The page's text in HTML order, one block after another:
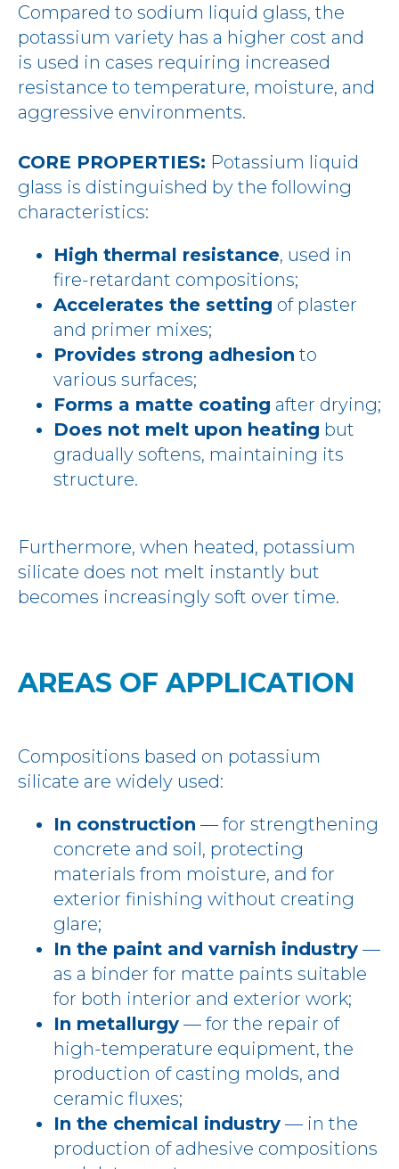
Compared to sodium liquid glass, the
potassium variety has a higher cost and
is used in cases requiring increased
resistance to temperature, moisture, and
aggressive environments.
CORE PROPERTIES: Potassium liquid
glass is distinguished by the following
characteristics:
High thermal resistance, used in
fire-retardant compositions;
Accelerates the setting of plaster
and primer mixes;
Provides strong adhesion to
various surfaces;
Forms a matte coating after drying;
Does not melt upon heating but
gradually softens, maintaining its
structure.
Furthermore, when heated, potassium
silicate does not melt instantly but
becomes increasingly soft over time.
AREAS OF APPLICATION
Compositions based on potassium
silicate are widely used:
In construction — for strengthening
concrete and soil, protecting
materials from moisture, and for
exterior finishing without creating
glare;
In the paint and varnish industry —
as a binder for matte paints suitable
for both interior and exterior work;
In metallurgy — for the repair of
high-temperature equipment, the
production of casting molds, and
ceramic fluxes;
In the chemical industry — in the
production of adhesive compositions